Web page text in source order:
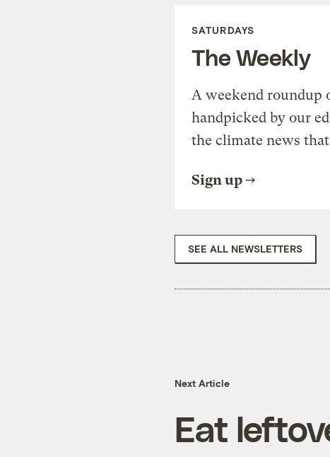
SATURDAYS
The Weekly
A weekend roundup
handpicked by our
the climate news
Sign up
SEE ALL NEWSLETTERS
Next Article
Eat